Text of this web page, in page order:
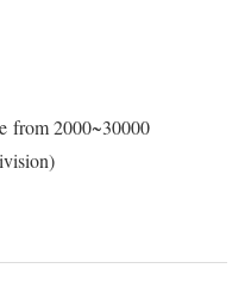
from 2000~30000